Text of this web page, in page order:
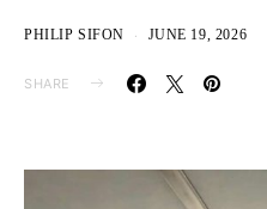
PHILIP SIFON JUNE 19, 2026
SHARE